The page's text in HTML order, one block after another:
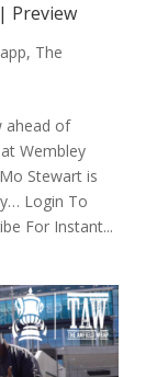
Preview
app, The
ahead of
Wembley
Stewart is
Login To
For Instant...